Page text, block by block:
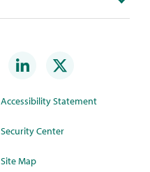
Accessibility Statement
Security Center
Site Map